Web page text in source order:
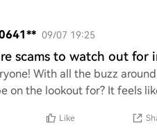
09/07 19:25
scams to watch out for
With all the buzz
on the lookout for? It feels
Like